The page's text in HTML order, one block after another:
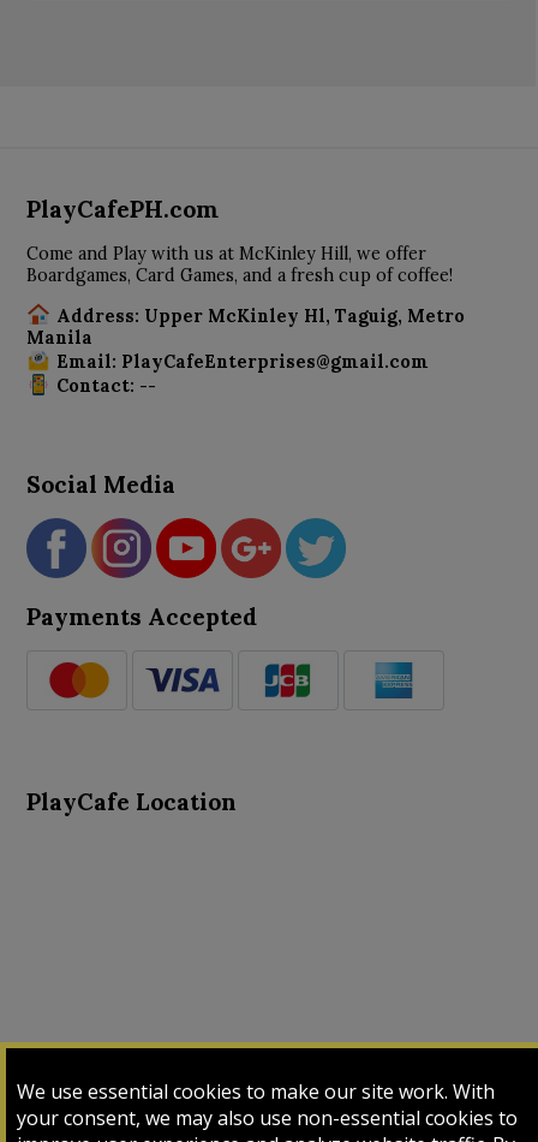
We use essential cookies to make our site work. With
your consent, we may also use non-essential cookies to
PlayCafePH.com
Come and Play with us at McKinley Hill, we offer
Boardgames, Card Games, and a fresh cup of coffee!
Address: Upper McKinley Hl, Taguig, Metro
Manila
Email: PlayCafeEnterprises@gmail.com
Contact: --
Social Media
Payments Accepted
PlayCafe Location
Input Card Login My Cart My Sales